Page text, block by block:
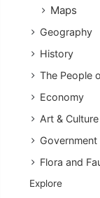
Maps
Geography
History
The People
Economy
Art & Culture
Government
Flora and
Explore